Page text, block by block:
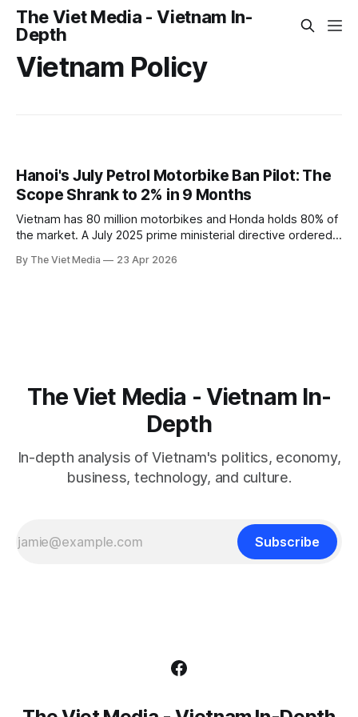
The Viet Media - Vietnam In-
Depth
Vietnam Policy
Hanoi's July Petrol Motorbike Ban Pilot: The
Scope Shrank to 2% in 9 Months
Vietnam has 80 million motorbikes and Honda holds 80% of
the market. A July 2025 prime ministerial directive ordered
2026. Nine months later, the pilot covers just 11 streets —
By The Viet Media 23 Apr 2026
The Viet Media - Vietnam In-
Depth
In-depth analysis of Vietnam's politics, economy,
business, technology, and culture.
Subscribe